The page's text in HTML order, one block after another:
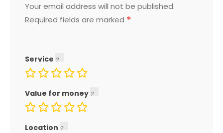
Your email address will not be published.
Required fields are marked *
Service
Value for money
Location